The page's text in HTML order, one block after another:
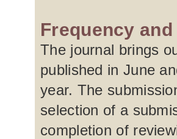
Frequency
The journal brings
published in June
year. The
selection of a
completion of